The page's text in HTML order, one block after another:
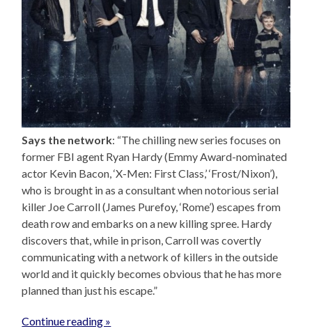
Says the network: “The chilling new series focuses on
former FBI agent Ryan Hardy (Emmy Award-nominated
actor Kevin Bacon, ‘X-Men: First Class,’ ‘Frost/Nixon’),
who is brought in as a consultant when notorious serial
killer Joe Carroll (James Purefoy, ‘Rome’) escapes from
death row and embarks on a new killing spree. Hardy
discovers that, while in prison, Carroll was covertly
communicating with a network of killers in the outside
world and it quickly becomes obvious that he has more
planned than just his escape.”
Continue reading »